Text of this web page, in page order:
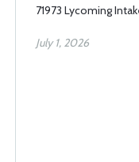
71973 Lycoming
July 1, 2026